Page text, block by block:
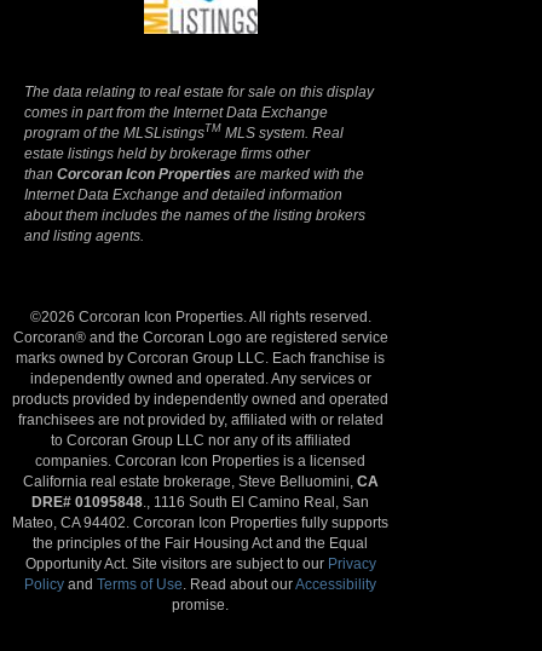
The data relating to real estate for sale on this display
comes in part from the Internet Data Exchange
program of the MLSListingsTM MLS system. Real
estate listings held by brokerage firms other
than Corcoran Icon Properties are marked with the
Internet Data Exchange and detailed information
about them includes the names of the listing brokers
and listing agents.
©2026 Corcoran Icon Properties. All rights reserved.
Corcoran® and the Corcoran Logo are registered service
marks owned by Corcoran Group LLC. Each franchise is
independently owned and operated. Any services or
products provided by independently owned and operated
franchisees are not provided by, affiliated with or related
to Corcoran Group LLC nor any of its affiliated
companies. Corcoran Icon Properties is a licensed
California real estate brokerage, Steve Belluomini, CA
DRE# 01095848., 1116 South El Camino Real, San
Mateo, CA 94402. Corcoran Icon Properties fully supports
the principles of the Fair Housing Act and the Equal
Opportunity Act. Site visitors are subject to our Privacy
Policy andTerms of Use. Read about ourAccessibility
promise.